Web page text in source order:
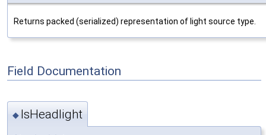
Returns packed (serialized) representation of light source type.
Field Documentation
◆ IsHeadlight